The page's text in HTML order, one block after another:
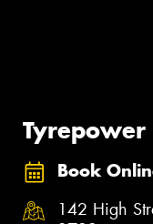
Book
142 High